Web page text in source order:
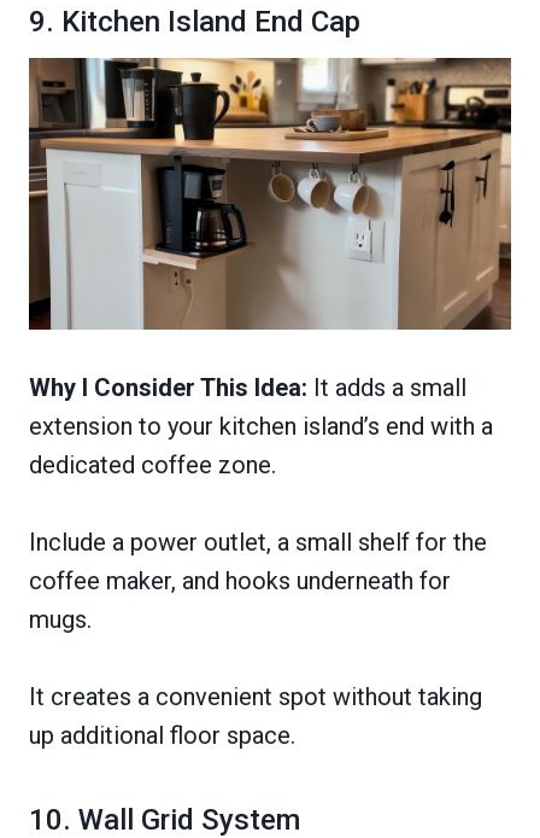
9. Kitchen Island End Cap
Why I Consider This Idea: It adds a small
extension to your kitchen island’s end with a
dedicated coffee zone.
Include a power outlet, a small shelf for the
coffee maker, and hooks underneath for
mugs.
It creates a convenient spot without taking
up additional floor space.
10. Wall Grid System